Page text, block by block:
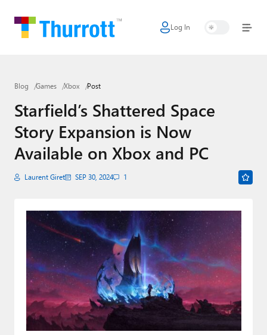
Log In
Home
Google
Apple
Little Tech
Games
Podcasts
Paul
Premium⭐
Forums
Blog Games Xbox Post
Starfield’s Shattered Space
Story Expansion is Now
Available on Xbox and PC
Laurent Giret SEP 30, 2024 1